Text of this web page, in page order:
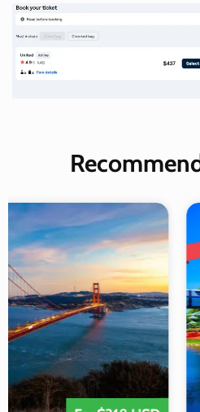
HOT